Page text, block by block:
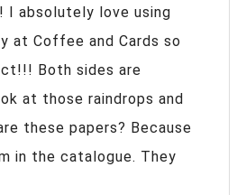
I absolutely love using
at Coffee and Cards so
Both sides are
at those raindrops and
these papers? Because
in the catalogue. They